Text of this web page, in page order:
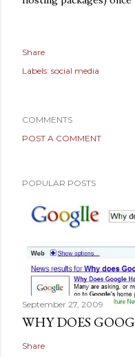
Share
Labels: social media
COMMENTS
POST A COMMENT
POPULAR POSTS
September 27, 2009
WHY DOES
Share